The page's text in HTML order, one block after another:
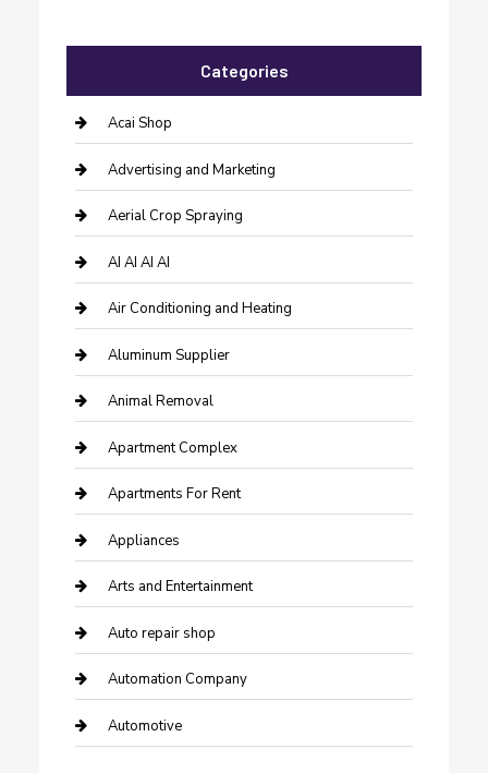
Categories
Acai Shop
Advertising and Marketing
Aerial Crop Spraying
AI AI AI AI
Air Conditioning and Heating
Aluminum Supplier
Animal Removal
Apartment Complex
Apartments For Rent
Appliances
Arts and Entertainment
Auto repair shop
Automation Company
Automotive